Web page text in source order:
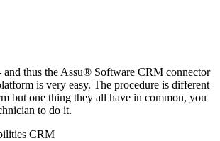
thus the Assu® Software CRM connector
is very easy. The procedure is different
but one thing they all have in common, you
to do it.
CRM